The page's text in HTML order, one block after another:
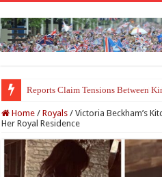
Princess Charlotte’s Sweet Bond
Home / Royals / Victoria Beckham’s
Her Royal Residence